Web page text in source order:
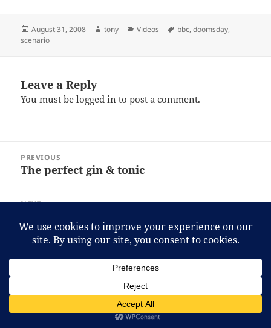
Posted
on
August 31, 2008 Author
tony Categories
Videos Tags
bbc,doomsday,
scenario
Leave a Reply
You must belogged in to post a comment.
navigation
PREVIOUS
Previous
The perfect gin & tonic
NEXT
post: